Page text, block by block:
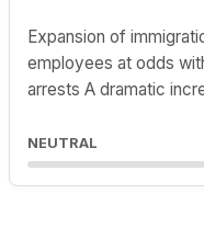
Expansion of
employees at odds
arrests A dramatic
NEUTRAL